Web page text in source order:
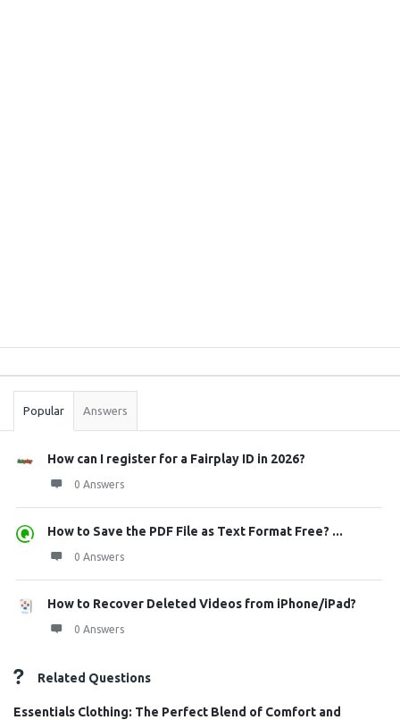
Stats
Popular Answers
How can I register for a Fairplay ID in 2026?
0 Answers
How to Save the PDF File as Text Format Free? ...
0 Answers
How to Recover Deleted Videos from iPhone/iPad?
0 Answers
Related Questions
Essentials Clothing: The Perfect Blend of Comfort and